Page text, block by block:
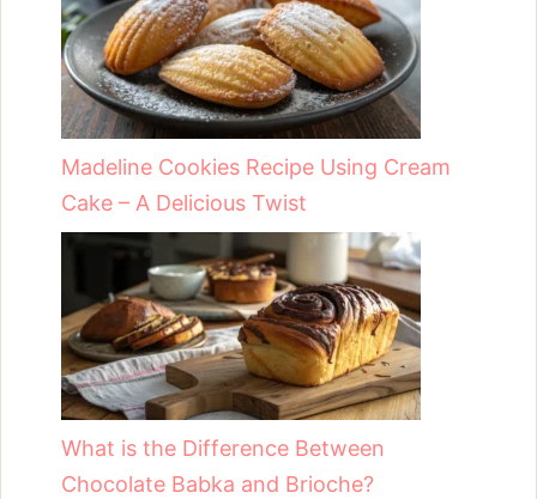
Madeline Cookies Recipe Using Cream
Cake – A Delicious Twist
What is the Difference Between
Chocolate Babka and Brioche?